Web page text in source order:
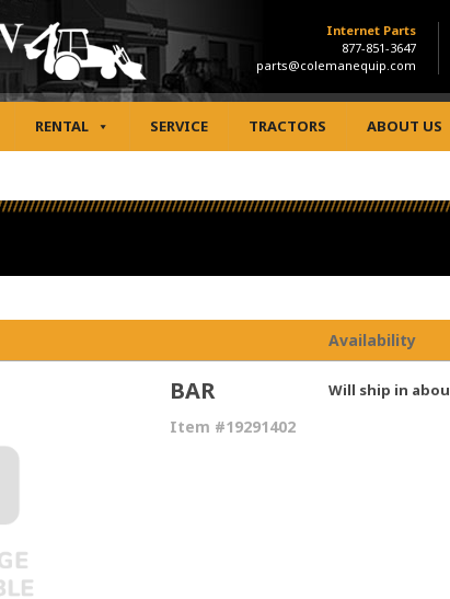
Internet Parts
877-851-3647
parts@colemanequip.com
RENTAL SERVICE TRACTORS ABOUT US
Availability
BAR
Item #19291402
Will ship in